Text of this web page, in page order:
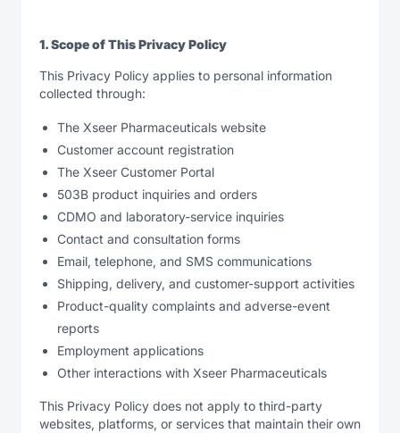
1. Scope of This Privacy Policy
This Privacy Policy applies to personal information
collected through:
The Xseer Pharmaceuticals website
Customer account registration
The Xseer Customer Portal
503B product inquiries and orders
CDMO and laboratory-service inquiries
Contact and consultation forms
Email, telephone, and SMS communications
Shipping, delivery, and customer-support activities
Product-quality complaints and adverse-event
reports
Employment applications
Other interactions with Xseer Pharmaceuticals
This Privacy Policy does not apply to third-party
websites, platforms, or services that maintain their own